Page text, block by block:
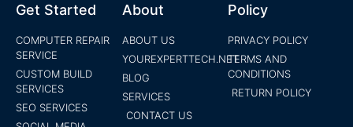
Get Started
COMPUTER REPAIR
SERVICE
CUSTOM BUILD
SERVICES
SEO SERVICES
About
ABOUT US
YOUREXPERTTECH.NET
BLOG
SERVICES
CONTACT US
Policy
PRIVACY POLICY
TERMS AND
CONDITIONS
RETURN POLICY